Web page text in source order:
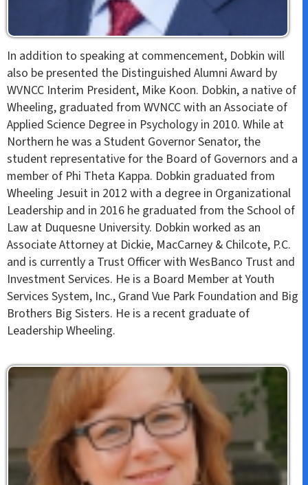
In addition to speaking at commencement, Dobkin will
also be presented the Distinguished Alumni Award by
WVNCC Interim President, Mike Koon. Dobkin, a native of
Wheeling, graduated from WVNCC with an Associate of
Applied Science Degree in Psychology in 2010. While at
Northern he was a Student Governor Senator, the
student representative for the Board of Governors and a
member of Phi Theta Kappa. Dobkin graduated from
Wheeling Jesuit in 2012 with a degree in Organizational
Leadership and in 2016 he graduated from the School of
Law at Duquesne University. Dobkin worked as an
Associate Attorney at Dickie, MacCarney & Chilcote, P.C.
and is currently a Trust Officer with WesBanco Trust and
Investment Services. He is a Board Member at Youth
Services System, Inc., Grand Vue Park Foundation and Big
Brothers Big Sisters. He is a recent graduate of
Leadership Wheeling.